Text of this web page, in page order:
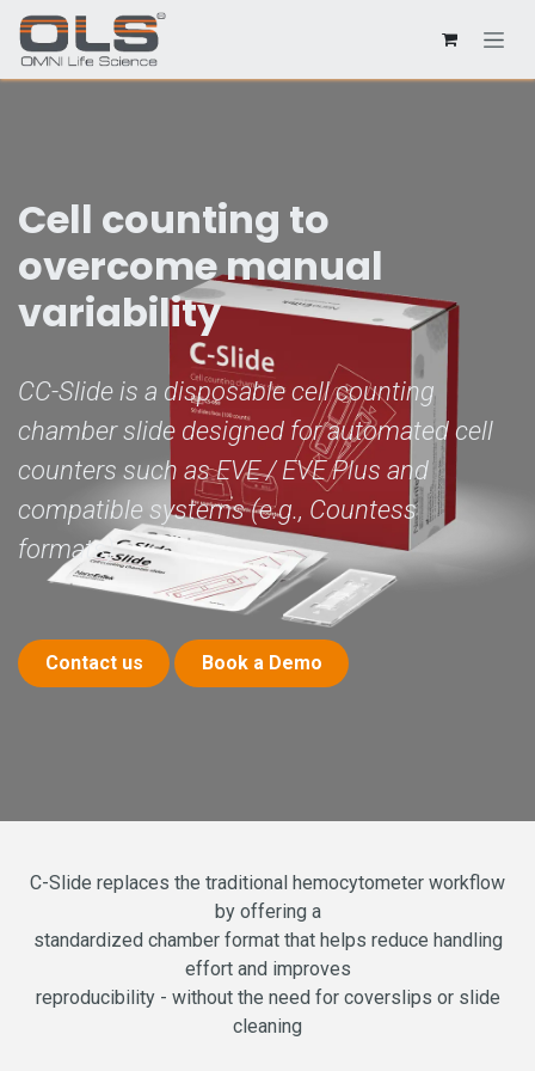
Cell counting to
overcome manual
variability
CC-Slide is a disposable cell counting
chamber slide designed for automated cell
counters such as EVE / EVE Plus and
compatible systems (e.g., Countess
formats)
Contact us Book a De​​​​mo
C-Slide replaces the traditional hemocytometer workflow
by offering a
standardized chamber format that helps reduce handling
effort and improves
reproducibility - without the need for coverslips or slide
cleaning